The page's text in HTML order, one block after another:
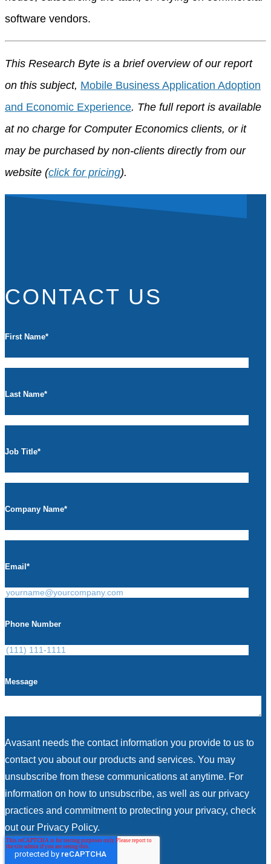
software vendors.
This Research Byte is a brief overview of our report
on this subject, Mobile Business Application Adoption
and Economic Experience. The full report is available
at no charge for Computer Economics clients, or it
may be purchased by non-clients directly from our
website (click for pricing).
CONTACT US
First Name*
Last Name*
Job Title*
Company Name*
Email *
Phone Number
Message
Avasant needs the contact information you provide to us to
contact you about our products and services. You may
unsubscribe from these communications at anytime. For
information on how to unsubscribe, as well as our privacy
practices and commitment to protecting your privacy, check
out our Privacy Policy.